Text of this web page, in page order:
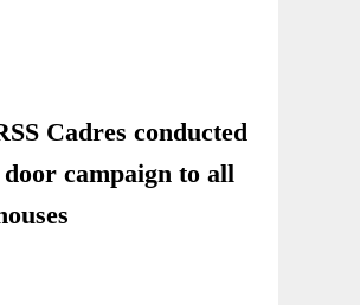
Cadres conducted
campaign to all